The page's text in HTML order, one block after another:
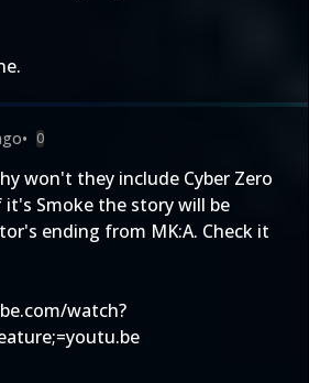
• 0
won't they include Cyber Zero
Smoke the story will be
ending from MK:A. Check it
watch?